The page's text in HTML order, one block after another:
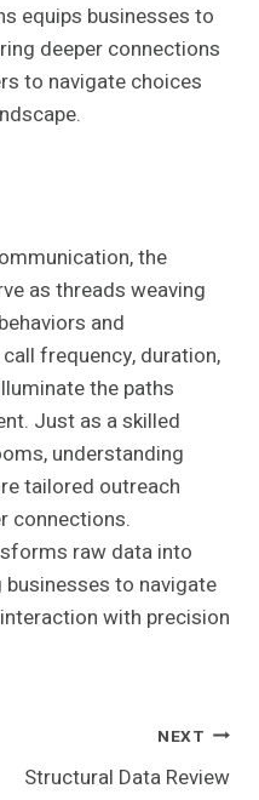
equips businesses to
deeper connections
to navigate choices
the
as threads weaving
and
frequency, duration,
the paths
Just as a skilled
understanding
tailored outreach
connections.
raw data into
to navigate
with precision
NEXT
Structural Data Review